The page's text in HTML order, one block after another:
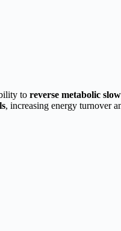
to reverse metabolic
, increasing energy turnover